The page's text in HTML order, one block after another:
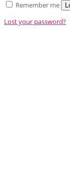
Remember me
Lost your password?